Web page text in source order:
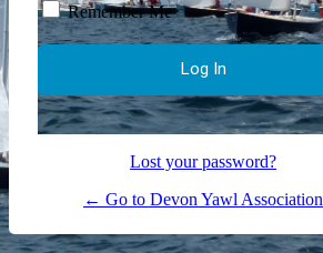
Remember Me
Lost your password?
← Go to Devon Yawl Association